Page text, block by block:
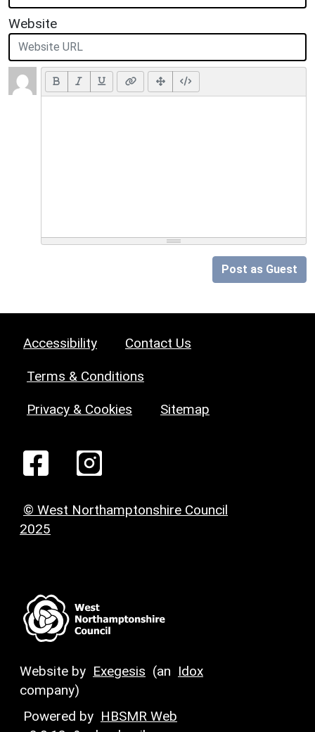
Website
Post as Guest
Accessibility Contact Us
Terms & Conditions
Privacy & Cookies Sitemap
© West Northamptonshire Council
2025
Website by Exegesis (an Idox
company)
Powered by HBSMR Web